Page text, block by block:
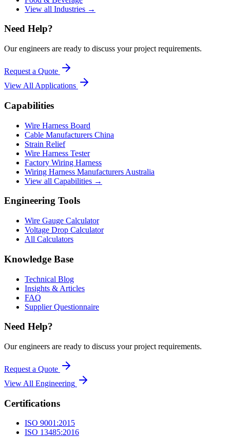
View all Industries →
Need Help?
Our engineers are ready to discuss your project requirements.
Request a Quote
View All Applications
Capabilities
Wire Harness Board
Cable Manufacturers China
Strain Relief
Wire Harness Tester
Factory Wiring Harness
Wiring Harness Manufacturers Australia
View all Capabilities →
Engineering Tools
Wire Gauge Calculator
Voltage Drop Calculator
All Calculators
Knowledge Base
Technical Blog
Insights & Articles
FAQ
Supplier Questionnaire
Need Help?
Our engineers are ready to discuss your project requirements.
Request a Quote
View All Engineering
Certifications
ISO 9001:2015
ISO 13485:2016